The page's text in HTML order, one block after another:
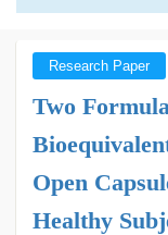
Research Paper
Two
Open
Healthy